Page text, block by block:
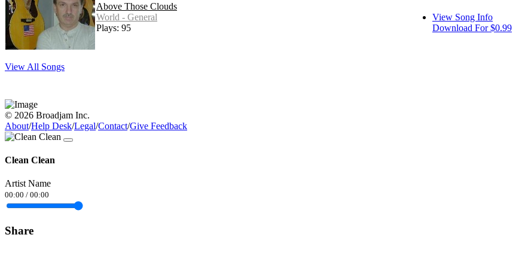
Above Those Clouds
World - General
Plays: 95
View Song Info
Download For $0.99
View All Songs
© 2026 Broadjam Inc.
About/Help Desk/Legal/Contact/Give Feedback
Clean Clean
Artist Name
00:00 / 00:00
Share